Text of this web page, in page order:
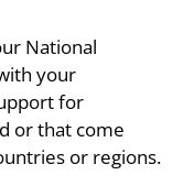
National
your
for
or that come
or regions.